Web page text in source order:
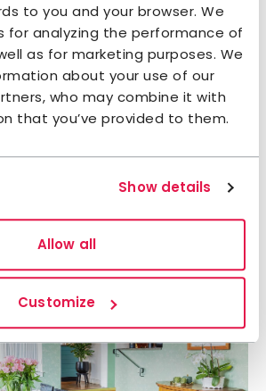
to you and your browser. We
for analyzing the performance of
as for marketing purposes. We
about your use of our
who may combine it with
that you’ve provided to them.
Show details
Allow all
Customize